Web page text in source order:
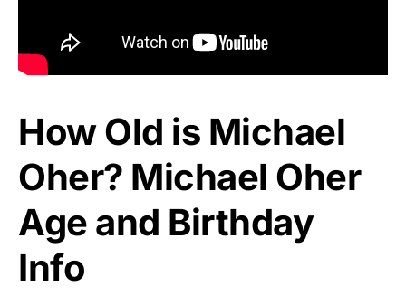
How Old is Michael
Oher? Michael Oher
Age and Birthday
Info